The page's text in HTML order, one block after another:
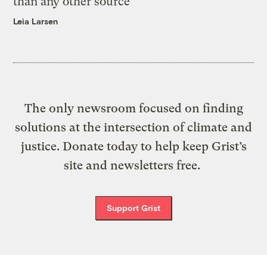
Leia Larsen
The only newsroom focused on finding
solutions at the intersection of climate and
justice. Donate today to help keep Grist’s
site and newsletters free.
Support Grist